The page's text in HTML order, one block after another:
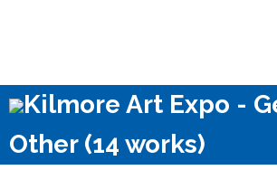
Kilmore Art Expo -
Other (14 works)